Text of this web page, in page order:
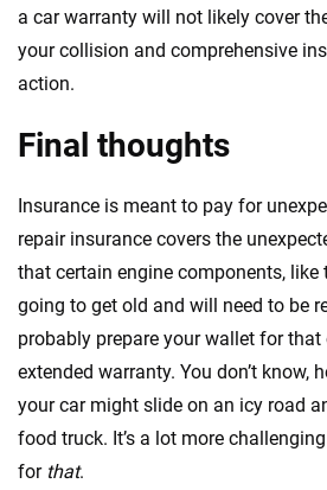
a car warranty will not likely cover
your collision and comprehensive
action.
Final thoughts
Insurance is meant to pay for
repair insurance covers the
that certain engine components, like
going to get old and will need to be
probably prepare your wallet for that
extended warranty. You don’t know,
your car might slide on an icy road
food truck. It’s a lot more
for that.